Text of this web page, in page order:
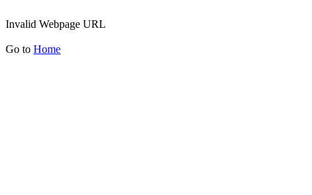
Invalid Webpage URL
Go to Home